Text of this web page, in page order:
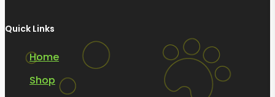
Quick Links
Home
Shop